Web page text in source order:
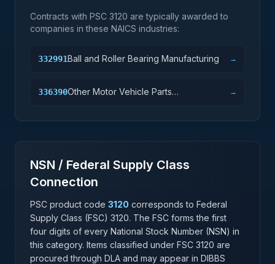
Contracts with PSC 3120 are typically awarded to
companies in these NAICS industries:
332991Ball and Roller Bearing Manufacturing →
336390Other Motor Vehicle Parts
→
NSN / Federal Supply Class
Connection
PSC product code 3120 corresponds to Federal
Supply Class (FSC) 3120. The FSC forms the first
four digits of every National Stock Number (NSN) in
this category. Items classified under FSC 3120 are
procured through DLA and may appear in DIBBS